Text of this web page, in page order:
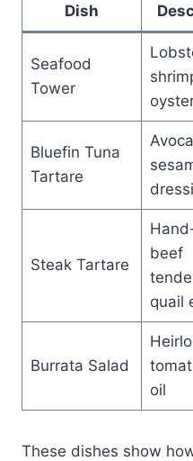
Dish
Seafood
Tower
Bluefin Tuna
Tartare
Steak Tartare
beef
quail
Burrata Salad
oil
These dishes show